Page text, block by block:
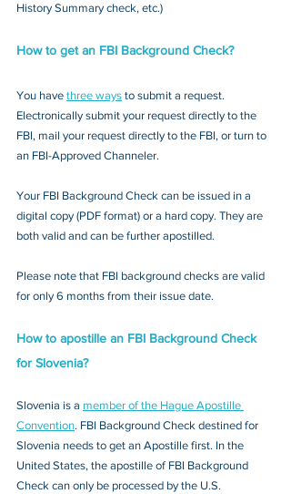
History Summary check, etc.)
How to get an FBI Background Check?
You have three ways to submit a request.
Electronically submit your request directly to the
FBI, mail your request directly to the FBI, or turn to
an FBI-Approved Channeler.
Your FBI Background Check can be issued in a
digital copy (PDF format) or a hard copy. They are
both valid and can be further apostilled.
Please note that FBI background checks are valid
for only 6 months from their issue date.
How to apostille an FBI Background Check
for Slovenia?
Slovenia is a member of the Hague Apostille
Convention. FBI Background Check destined for
Slovenia needs to get an Apostille first. In the
United States, the apostille of FBI Background
Check can only be processed by the U.S.